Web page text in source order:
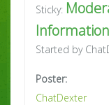
Sticky:
Started by
Poster:
ChatDexter